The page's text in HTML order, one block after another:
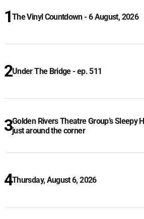
The Vinyl Countdown - 6 August, 2026
Under The Bridge - ep. 511
Golden Rivers Theatre Group’s Sleepy
just around the corner
Thursday, August 6, 2026